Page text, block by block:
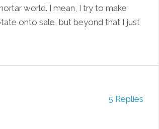
world. I mean, I try to make
onto sale, but beyond that I just
5 Replies